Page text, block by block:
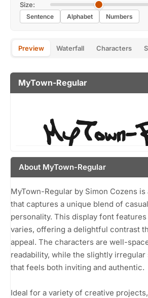
Size:
Sentence Alphabet Numbers
Preview Waterfall Characters
MyTown-Regular
About MyTown-Regular
MyTown-Regular by Simon Cozens
that captures a unique blend of
personality. This display font
varies, offering a delightful contrast
appeal. The characters are well-
readability, while the slightly
that feels both inviting and authentic.
Ideal for a variety of creative